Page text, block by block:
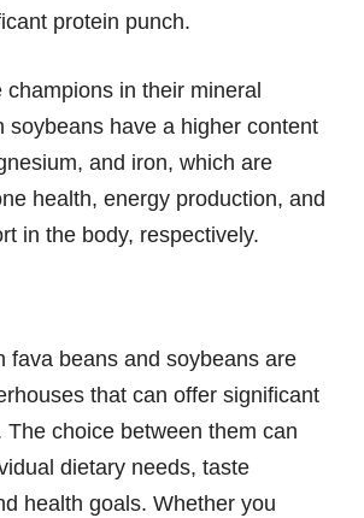
protein punch.
champions in their mineral
soybeans have a higher content
and iron, which are
health, energy production, and
in the body, respectively.
fava beans and soybeans are
that can offer significant
The choice between them can
dietary needs, taste
health goals. Whether you